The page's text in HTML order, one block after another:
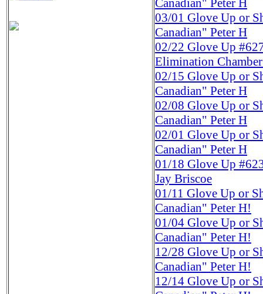
Canadian" Peter H
03/01 Glove Up or
Canadian" Peter H
02/22 Glove Up
Elimination
02/15 Glove Up or
Canadian" Peter H
02/08 Glove Up or
Canadian" Peter H
02/01 Glove Up or
Canadian" Peter H
01/18 Glove Up
Jay Briscoe
01/11 Glove Up or
Canadian" Peter H!
01/04 Glove Up or
Canadian" Peter H!
12/28 Glove Up or
Canadian" Peter H!
12/14 Glove Up or